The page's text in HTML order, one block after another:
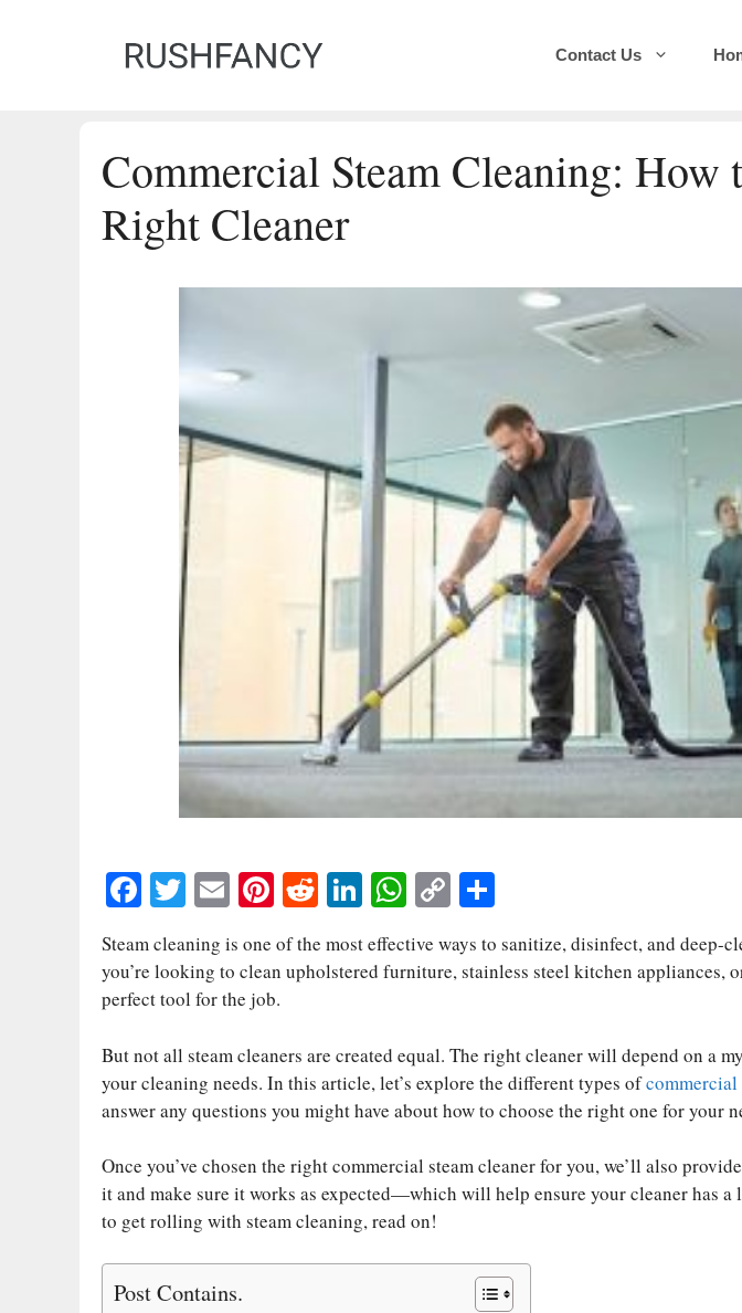
Contact Us
Commercial Steam Cleaning: How
Right Cleaner
Fa
ce
bo
ok
T
tte
r
E
ail
Pi
nt
er
es
R
di
Li
nk
ed
W
ts
C
y
Li
re
Steam cleaning is one of the most effective ways to sanitize, disinfect, and deep-
you’re looking to clean upholstered furniture, stainless steel kitchen appliances,
perfect tool for the job.
But not all steam cleaners are created equal. The right cleaner will depend on a
your cleaning needs. In this article, let’s explore the different types ofcommercial
answer any questions you might have about how to choose the right one for your
Once you’ve chosen the right commercial steam cleaner for you, we’ll also
it and make sure it works as expected—which will help ensure your cleaner has a
to get rolling with steam cleaning, read on!
Post Contains.